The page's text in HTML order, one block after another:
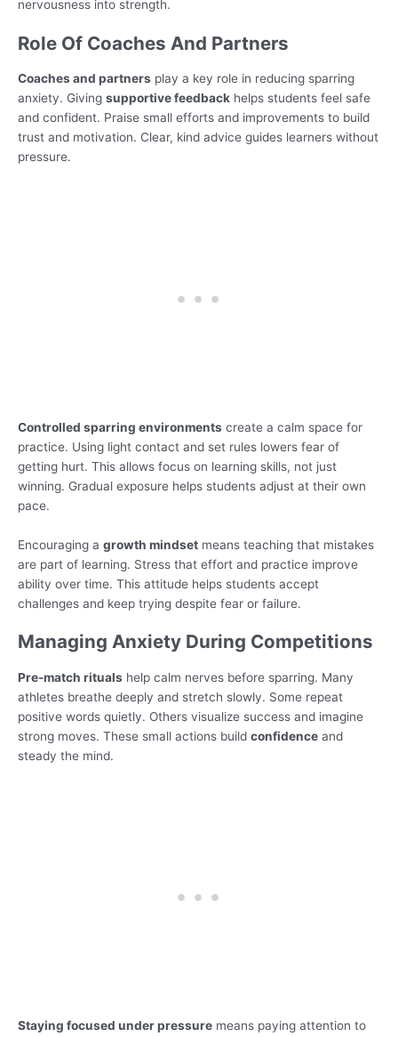
nervousness into strength.
Role Of Coaches And Partners
Coaches and partners play a key role in reducing sparring
anxiety. Giving supportive feedback helps students feel safe
and confident. Praise small efforts and improvements to build
trust and motivation. Clear, kind advice guides learners without
pressure.
Controlled sparring environments create a calm space for
practice. Using light contact and set rules lowers fear of
getting hurt. This allows focus on learning skills, not just
winning. Gradual exposure helps students adjust at their own
pace.
Encouraging a growth mindset means teaching that mistakes
are part of learning. Stress that effort and practice improve
ability over time. This attitude helps students accept
challenges and keep trying despite fear or failure.
Managing Anxiety During Competitions
Pre-match rituals help calm nerves before sparring. Many
athletes breathe deeply and stretch slowly. Some repeat
positive words quietly. Others visualize success and imagine
strong moves. These small actions build confidence and
steady the mind.
Staying focused under pressure means paying attention to